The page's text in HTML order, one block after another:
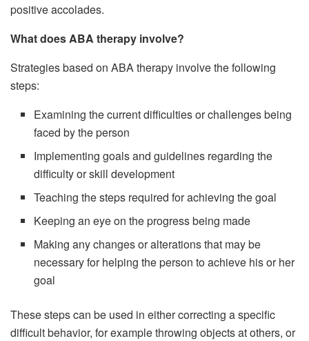
positive accolades.
What does ABA therapy involve?
Strategies based on ABA therapy involve the following
steps:
Examining the current difficulties or challenges being
faced by the person
Implementing goals and guidelines regarding the
difficulty or skill development
Teaching the steps required for achieving the goal
Keeping an eye on the progress being made
Making any changes or alterations that may be
necessary for helping the person to achieve his or her
goal
These steps can be used in either correcting a specific
difficult behavior, for example throwing objects at others, or